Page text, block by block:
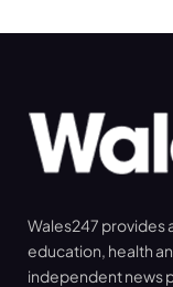
Wales247 provides
education, health
independent news